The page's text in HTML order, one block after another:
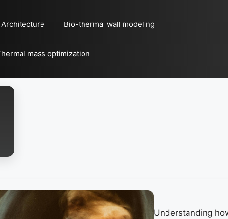
Bio-thermal wall modeling
mass optimization
Understanding